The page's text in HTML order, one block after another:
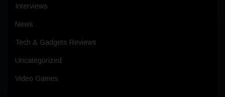
Interviews
News
Tech & Gadgets Reviews
Uncategorized
Video Games